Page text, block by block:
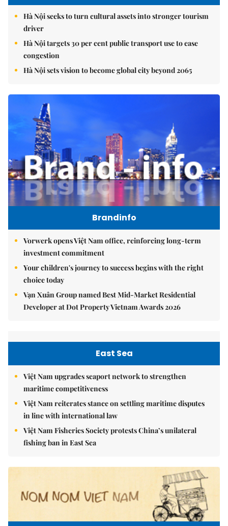
Hà Nội seeks to turn cultural assets into stronger tourism
driver
Hà Nội targets 30 per cent public transport use to ease
congestion
Hà Nội sets vision to become global city beyond 2065
Brandinfo
Vorwerk opens Việt Nam office, reinforcing long-term
investment commitment
Your children's journey to success begins with the right
choice today
Vạn Xuân Group named Best Mid-Market Residential
Developer at Dot Property Vietnam Awards 2026
East Sea
Việt Nam upgrades seaport network to strengthen
maritime competitiveness
Việt Nam reiterates stance on settling maritime disputes
in line with international law
Việt Nam Fisheries Society protests China’s unilateral
fishing ban in East Sea